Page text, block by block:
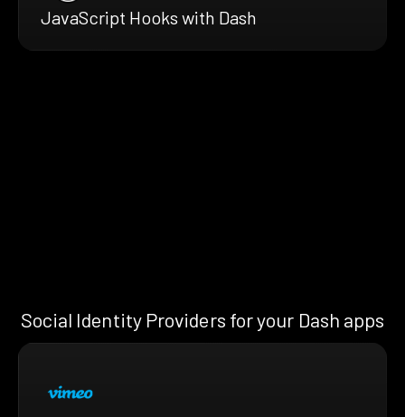
JavaScript Hooks with Dash
Social Identity Providers for your Dash apps